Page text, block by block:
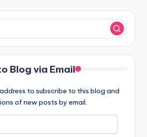
Blog via Email
to subscribe to this blog and
of new posts by email.